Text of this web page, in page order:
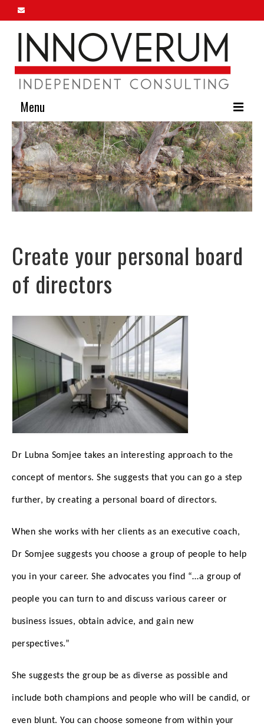
Menu
Home
About Us
Our Services
Innoverum Insights
Create your personal board
of directors
Dr Lubna Somjee takes an interesting approach to the
concept of mentors. She suggests that you can go a step
further, by creating a personal board of directors.
When she works with her clients as an executive coach,
Dr Somjee suggests you choose a group of people to help
you in your career. She advocates you find “…a group of
people you can turn to and discuss various career or
business issues, obtain advice, and gain new
perspectives.”
She suggests the group be as diverse as possible and
include both champions and people who will be candid, or
even blunt. You can choose someone from within your